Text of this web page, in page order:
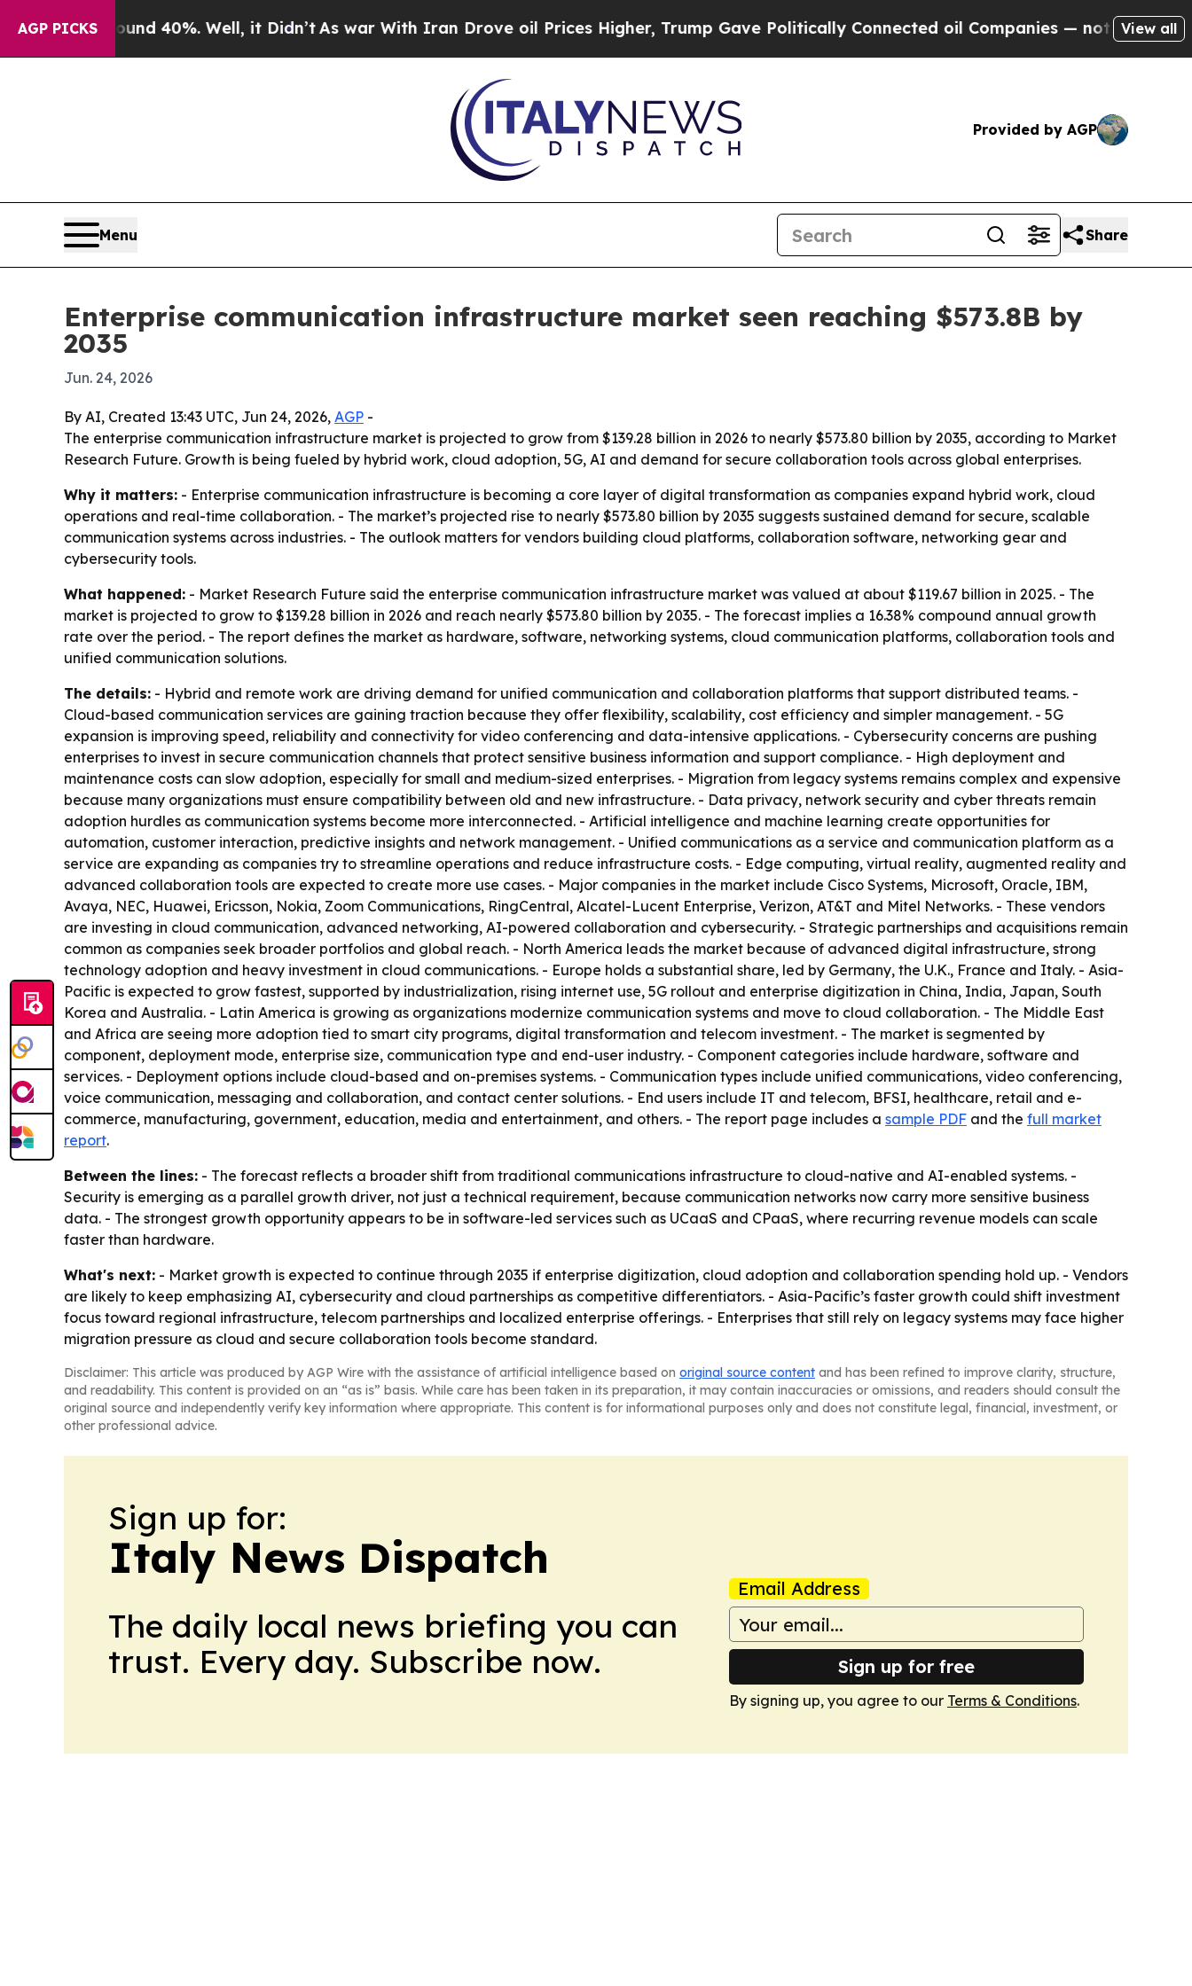
AGP PICKS
Around 40%. Well, it Didn’t As war With Iran Drove oil Prices Higher, Trump Gave Politically Connected oil Companies — not Taxpayers — the
View all
Provided by AGP
Menu Share
Enterprise communication infrastructure market seen reaching $573.8B by
2035
Jun. 24, 2026
By AI, Created 13:43 UTC, Jun 24, 2026, AGP -
The enterprise communication infrastructure market is projected to grow from $139.28 billion in 2026 to nearly $573.80 billion by 2035, according to Market
Research Future. Growth is being fueled by hybrid work, cloud adoption, 5G, AI and demand for secure collaboration tools across global enterprises.
Why it matters: - Enterprise communication infrastructure is becoming a core layer of digital transformation as companies expand hybrid work, cloud
operations and real-time collaboration. - The market’s projected rise to nearly $573.80 billion by 2035 suggests sustained demand for secure, scalable
communication systems across industries. - The outlook matters for vendors building cloud platforms, collaboration software, networking gear and
cybersecurity tools.
What happened: - Market Research Future said the enterprise communication infrastructure market was valued at about $119.67 billion in 2025. - The
market is projected to grow to $139.28 billion in 2026 and reach nearly $573.80 billion by 2035. - The forecast implies a 16.38% compound annual growth
rate over the period. - The report defines the market as hardware, software, networking systems, cloud communication platforms, collaboration tools and
unified communication solutions.
The details: - Hybrid and remote work are driving demand for unified communication and collaboration platforms that support distributed teams. -
Cloud-based communication services are gaining traction because they offer flexibility, scalability, cost efficiency and simpler management. - 5G
expansion is improving speed, reliability and connectivity for video conferencing and data-intensive applications. - Cybersecurity concerns are pushing
enterprises to invest in secure communication channels that protect sensitive business information and support compliance. - High deployment and
maintenance costs can slow adoption, especially for small and medium-sized enterprises. - Migration from legacy systems remains complex and expensive
because many organizations must ensure compatibility between old and new infrastructure. - Data privacy, network security and cyber threats remain
adoption hurdles as communication systems become more interconnected. - Artificial intelligence and machine learning create opportunities for
automation, customer interaction, predictive insights and network management. - Unified communications as a service and communication platform as a
service are expanding as companies try to streamline operations and reduce infrastructure costs. - Edge computing, virtual reality, augmented reality and
advanced collaboration tools are expected to create more use cases. - Major companies in the market include Cisco Systems, Microsoft, Oracle, IBM,
Avaya, NEC, Huawei, Ericsson, Nokia, Zoom Communications, RingCentral, Alcatel-Lucent Enterprise, Verizon, AT&T and Mitel Networks. - These vendors
are investing in cloud communication, advanced networking, AI-powered collaboration and cybersecurity. - Strategic partnerships and acquisitions remain
common as companies seek broader portfolios and global reach. - North America leads the market because of advanced digital infrastructure, strong
technology adoption and heavy investment in cloud communications. - Europe holds a substantial share, led by Germany, the U.K., France and Italy. - Asia-
Pacific is expected to grow fastest, supported by industrialization, rising internet use, 5G rollout and enterprise digitization in China, India, Japan, South
Korea and Australia. - Latin America is growing as organizations modernize communication systems and move to cloud collaboration. - The Middle East
and Africa are seeing more adoption tied to smart city programs, digital transformation and telecom investment. - The market is segmented by
component, deployment mode, enterprise size, communication type and end-user industry. - Component categories include hardware, software and
services. - Deployment options include cloud-based and on-premises systems. - Communication types include unified communications, video conferencing,
voice communication, messaging and collaboration, and contact center solutions. - End users include IT and telecom, BFSI, healthcare, retail and e-
commerce, manufacturing, government, education, media and entertainment, and others. - The report page includes a sample PDF and the full market
report.
Between the lines: - The forecast reflects a broader shift from traditional communications infrastructure to cloud-native and AI-enabled systems. -
Security is emerging as a parallel growth driver, not just a technical requirement, because communication networks now carry more sensitive business
data. - The strongest growth opportunity appears to be in software-led services such as UCaaS and CPaaS, where recurring revenue models can scale
faster than hardware.
What's next: - Market growth is expected to continue through 2035 if enterprise digitization, cloud adoption and collaboration spending hold up. - Vendors
are likely to keep emphasizing AI, cybersecurity and cloud partnerships as competitive differentiators. - Asia-Pacific’s faster growth could shift investment
focus toward regional infrastructure, telecom partnerships and localized enterprise offerings. - Enterprises that still rely on legacy systems may face higher
migration pressure as cloud and secure collaboration tools become standard.
Disclaimer: This article was produced by AGP Wire with the assistance of artificial intelligence based on original source content and has been refined to improve clarity, structure,
and readability. This content is provided on an “as is” basis. While care has been taken in its preparation, it may contain inaccuracies or omissions, and readers should consult the
original source and independently verify key information where appropriate. This content is for informational purposes only and does not constitute legal, financial, investment, or
other professional advice.
Sign up for:
Italy News Dispatch
The daily local news briefing you can
trust. Every day. Subscribe now.
Email Address
Sign up for free
By signing up, you agree to our Terms & Conditions.